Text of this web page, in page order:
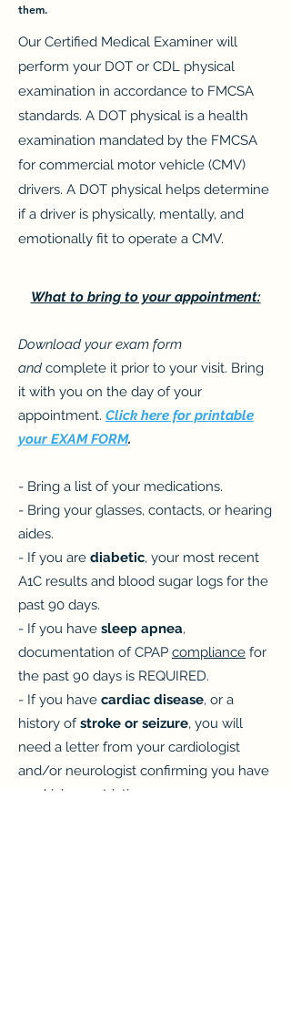
them.
Our Certified Medical Examiner will
perform your DOT or CDL physical
examination in accordance to FMCSA
standards. A DOT physical is a health
examination mandated by the FMCSA
for commercial motor vehicle (CMV)
drivers. A DOT physical helps determine
if a driver is physically, mentally, and
emotionally fit to operate a CMV.
What to bring to your appointment:
Download your exam form
and complete it prior to your visit. Bring
it with you on the day of your
appointment. Click here for printable
your EXAM FORM.
- Bring a list of your medications.
- Bring your glasses, contacts, or hearing
aides.
- If you are diabetic, your most recent
A1C results and blood sugar logs for the
past 90 days.
- If you have sleep apnea,
documentation of CPAP compliance for
the past 90 days is REQUIRED.
- If you have cardiac disease, or a
history ofstroke or seizure, you will
need a letter from your cardiologist
and/or neurologist confirming you have
no driving restrictions.